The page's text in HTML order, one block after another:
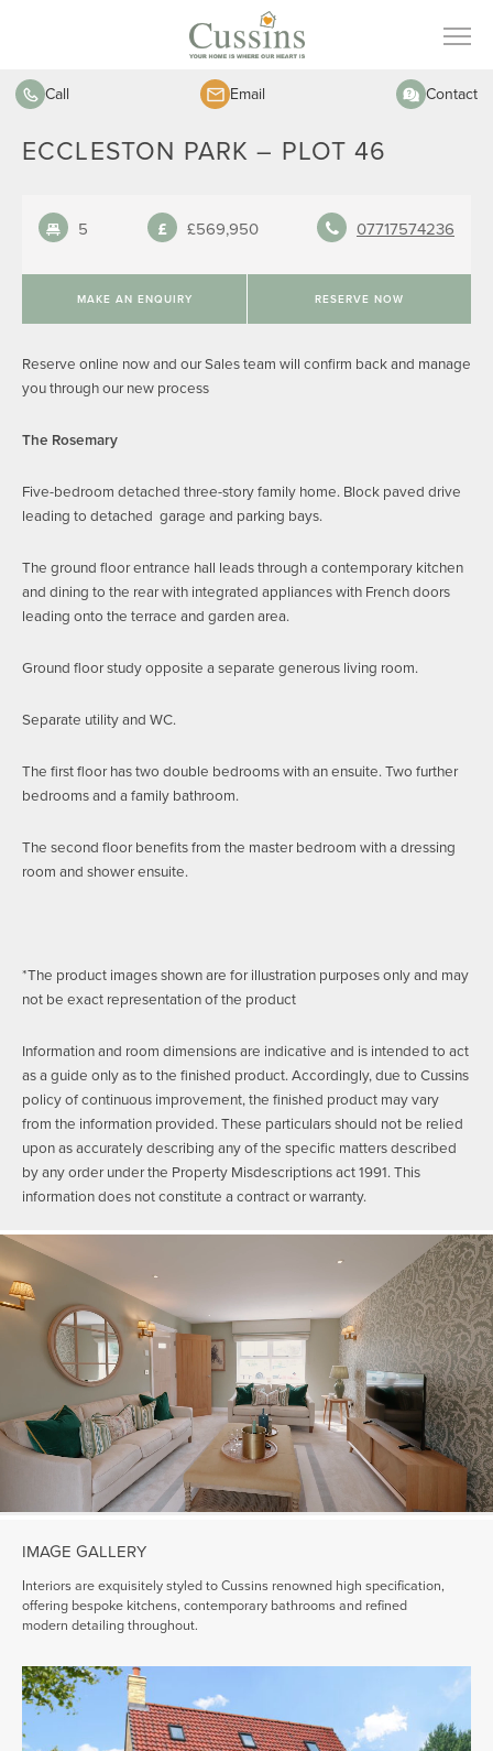
Call Email Contact
ECCLESTON PARK – PLOT 46
5 £569,950 07717574236
MAKE AN ENQUIRY RESERVE NOW
Reserve online now and our Sales team will confirm back and manage
you through our new process
The Rosemary
Five-bedroom detached three-story family home. Block paved drive
leading to detached garage and parking bays.
The ground floor entrance hall leads through a contemporary kitchen
and dining to the rear with integrated appliances with French doors
leading onto the terrace and garden area.
Ground floor study opposite a separate generous living room.
Separate utility and WC.
The first floor has two double bedrooms with an ensuite. Two further
bedrooms and a family bathroom.
The second floor benefits from the master bedroom with a dressing
room and shower ensuite.
*The product images shown are for illustration purposes only and may
not be exact representation of the product
Information and room dimensions are indicative and is intended to act
as a guide only as to the finished product. Accordingly, due to Cussins
policy of continuous improvement, the finished product may vary
from the information provided. These particulars should not be relied
upon as accurately describing any of the specific matters described
by any order under the Property Misdescriptions act 1991. This
information does not constitute a contract or warranty.
IMAGE GALLERY
Interiors are exquisitely styled to Cussins renowned high specification,
offering bespoke kitchens, contemporary bathrooms and refined
modern detailing throughout.